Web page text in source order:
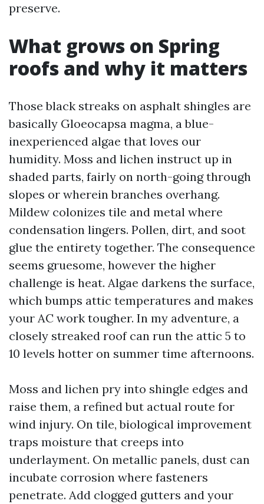
preserve.
What grows on Spring
roofs and why it matters
Those black streaks on asphalt shingles are
basically Gloeocapsa magma, a blue-
inexperienced algae that loves our
humidity. Moss and lichen instruct up in
shaded parts, fairly on north-going through
slopes or wherein branches overhang.
Mildew colonizes tile and metal where
condensation lingers. Pollen, dirt, and soot
glue the entirety together. The consequence
seems gruesome, however the higher
challenge is heat. Algae darkens the surface,
which bumps attic temperatures and makes
your AC work tougher. In my adventure, a
closely streaked roof can run the attic 5 to
10 levels hotter on summer time afternoons.
Moss and lichen pry into shingle edges and
raise them, a refined but actual route for
wind injury. On tile, biological improvement
traps moisture that creeps into
underlayment. On metallic panels, dust can
incubate corrosion where fasteners
penetrate. Add clogged gutters and your